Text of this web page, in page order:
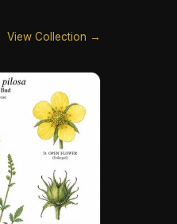
View Collection →